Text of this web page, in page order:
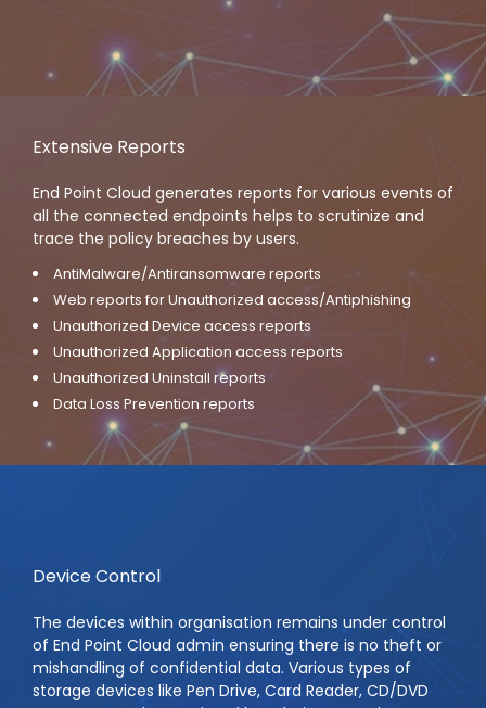
Extensive Reports
End Point Cloud generates reports for various events of
all the connected endpoints helps to scrutinize and
trace the policy breaches by users.
AntiMalware/Antiransomware reports
Web reports for Unauthorized access/Antiphishing
Unauthorized Device access reports
Unauthorized Application access reports
Unauthorized Uninstall reports
Data Loss Prevention reports
Device Control
The devices within organisation remains under control
of End Point Cloud admin ensuring there is no theft or
mishandling of confidential data. Various types of
storage devices like Pen Drive, Card Reader, CD/DVD